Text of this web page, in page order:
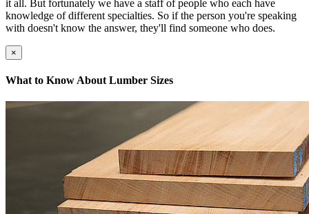
it all. But fortunately we have a staff of people who each have
knowledge of different specialties. So if the person you're speaking
with doesn't know the answer, they'll find someone who does.
×
What to Know About Lumber Sizes